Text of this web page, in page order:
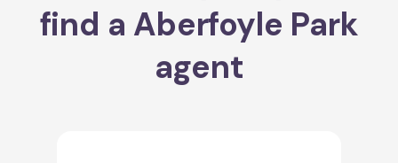
find a Aberfoyle Park
agent